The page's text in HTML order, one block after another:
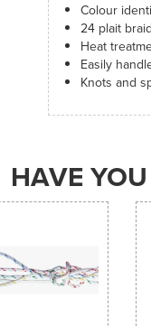
Colour
24 plait
Heat
Easily
Knots and
HAVE